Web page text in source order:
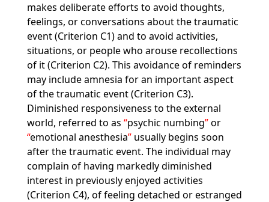
makes deliberate efforts to avoid thoughts,
feelings, or conversations about the traumatic
event (Criterion C1) and to avoid activities,
situations, or people who arouse recollections
of it (Criterion C2). This avoidance of reminders
may include amnesia for an important aspect
of the traumatic event (Criterion C3).
Diminished responsiveness to the external
world, referred to as psychic numbing or
emotional anesthesia usually begins soon
after the traumatic event. The individual may
complain of having markedly diminished
interest in previously enjoyed activities
(Criterion C4), of feeling detached or estranged